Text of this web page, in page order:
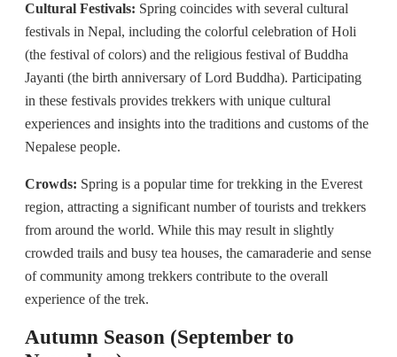
Cultural Festivals: Spring coincides with several cultural
festivals in Nepal, including the colorful celebration of Holi
(the festival of colors) and the religious festival of Buddha
Jayanti (the birth anniversary of Lord Buddha). Participating
in these festivals provides trekkers with unique cultural
experiences and insights into the traditions and customs of the
Nepalese people.
Crowds: Spring is a popular time for trekking in the Everest
region, attracting a significant number of tourists and trekkers
from around the world. While this may result in slightly
crowded trails and busy tea houses, the camaraderie and sense
of community among trekkers contribute to the overall
experience of the trek.
Autumn Season (September to